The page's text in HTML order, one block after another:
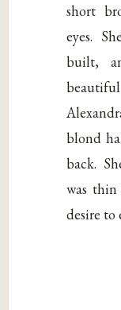
short
eyes.
built,
blond
back.
was
desire to